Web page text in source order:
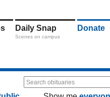
Daily Snap
Scenes on campus
Donate
Search obituaries